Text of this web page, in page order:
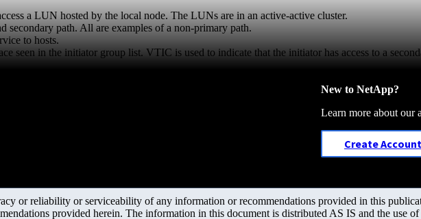
a LUN hosted by the local node. The LUNs are in an active-active cluster.
path. All are examples of a non-primary path.
to hosts.
seen in the initiator group list. VTIC is used to indicate that the initiator has access to a
New to NetApp?
Learn more about our
Create Account
or reliability or serviceability of any information or recommendations provided in this
provided herein. The information in this document is distributed AS IS and the use